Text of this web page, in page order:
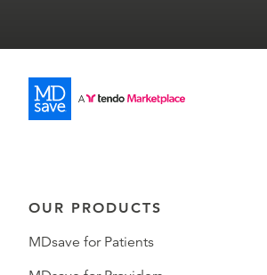
OUR PRODUCTS
MDsave for Patients